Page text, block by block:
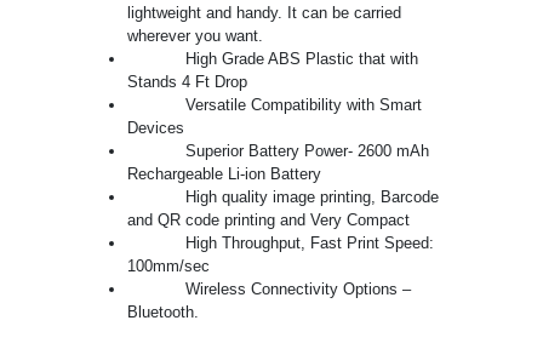
lightweight and handy. It can be carried
wherever you want.
High Grade ABS Plastic that with
Stands 4 Ft Drop
Versatile Compatibility with Smart
Devices
Superior Battery Power- 2600 mAh
Rechargeable Li-ion Battery
High quality image printing, Barcode
and QR code printing and Very Compact
High Throughput, Fast Print Speed:
100mm/sec
Wireless Connectivity Options –
Bluetooth.